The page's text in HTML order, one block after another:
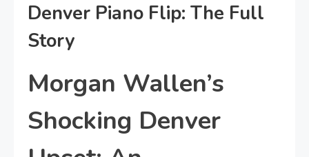
Denver Piano Flip: The Full
Story
Morgan Wallen’s
Shocking Denver